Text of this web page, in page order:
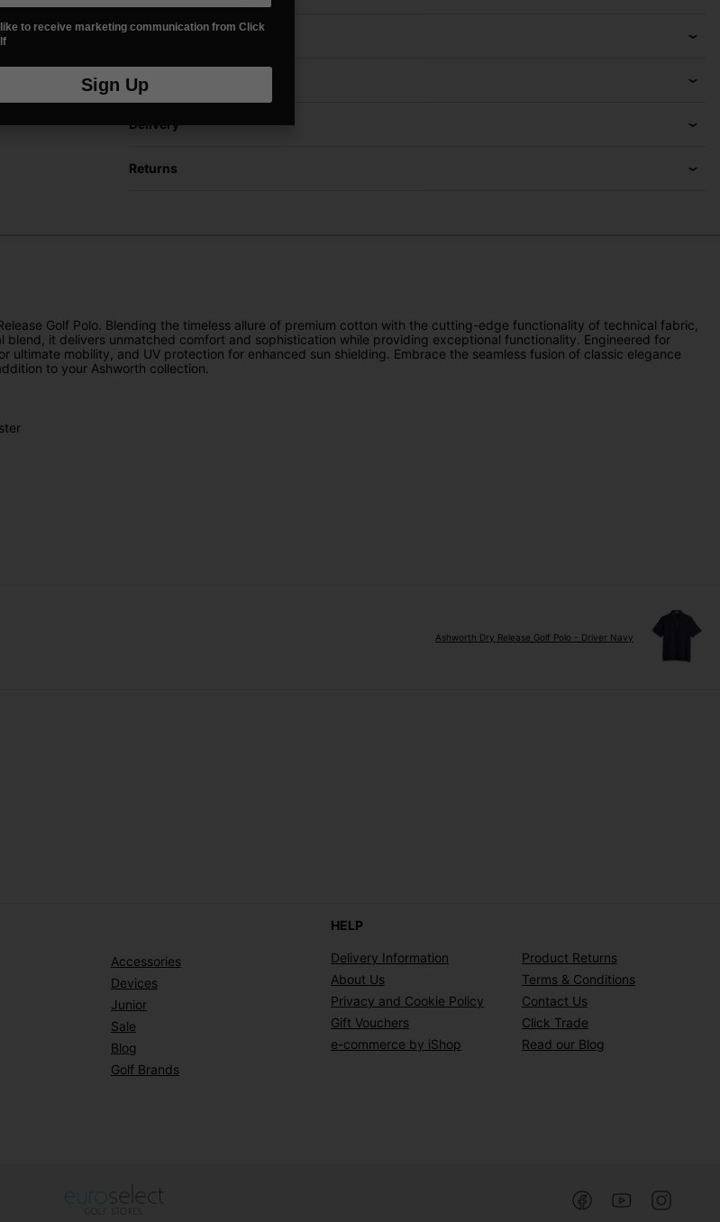
Price Promise
Have a Question?
Delivery
Returns
Golf Polo. Blending the timeless allure of premium cotton with the cutting-edge functionality of technical fabric,
it delivers unmatched comfort and sophistication while providing exceptional functionality. Engineered for
mobility, and UV protection for enhanced sun shielding. Embrace the seamless fusion of classic elegance
to your Ashworth collection.
Ashworth Dry Release Golf Polo - Driver Navy
Accessories
Devices
Junior
Sale
Blog
Golf Brands
HELP
Delivery Information
Product Returns
About Us
Terms & Conditions
Privacy and Cookie Policy
Contact Us
Gift Vouchers
Click Trade
e-commerce by iShop
Read our Blog
like to receive marketing communication from Click
Sign Up